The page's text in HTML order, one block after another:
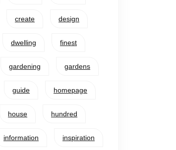
create design
dwelling finest
gardening gardens
guide homepage
house hundred
information inspiration